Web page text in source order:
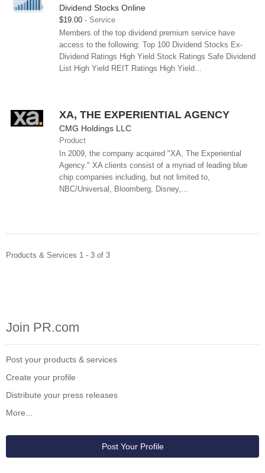
Dividend Stocks Online
$19.00
Service
Members of the top dividend premium service have
access to the following: Top 100 Dividend Stocks Ex-
Dividend Ratings High Yield Stock Ratings Safe Dividend
List High Yield REIT Ratings High Yield...
XA, THE EXPERIENTIAL AGENCY
CMG Holdings LLC
Product
In 2009, the company acquired "XA, The Experiential
Agency." XA clients consist of a myriad of leading blue
chip companies including, but not limited to,
NBC/Universal, Bloomberg, Disney,...
Products & Services 1 - 3 of 3
Join PR.com
Post your products & services
Create your profile
Distribute your press releases
More...
Post Your Profile